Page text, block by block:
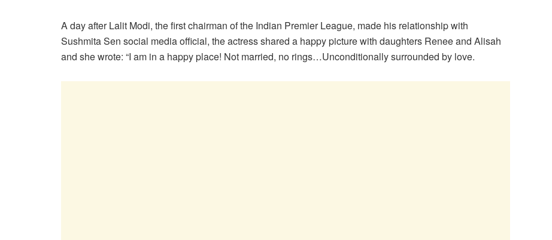
A day after Lalit Modi, the first chairman of the Indian Premier League, made his relationship with
Sushmita Sen social media official, the actress shared a happy picture with daughters Renee and Alisah
and she wrote: “I am in a happy place! Not married, no rings…Unconditionally surrounded by love.